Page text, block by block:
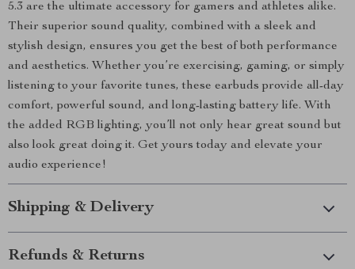
5.3 are the ultimate accessory for gamers and athletes alike.
Their superior sound quality, combined with a sleek and
stylish design, ensures you get the best of both performance
and aesthetics. Whether you’re exercising, gaming, or simply
listening to your favorite tunes, these earbuds provide all-day
comfort, powerful sound, and long-lasting battery life. With
the added RGB lighting, you’ll not only hear great sound but
also look great doing it. Get yours today and elevate your
audio experience!
Shipping & Delivery
Refunds & Returns